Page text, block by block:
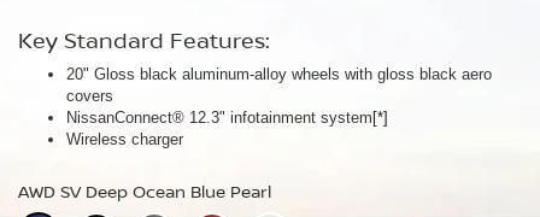
Key Standard Features:
20" Gloss black aluminum-alloy wheels with gloss black aero
covers
NissanConnect® 12.3" infotainment system [*]
Wireless charger
AWD SV Deep Ocean Blue Pearl
Key Standard Features:
20" Gloss black aluminum-alloy wheels
Panoramic moonroof
Google built-in[*] [*] [*]
Key Standard Features:
21" Machine-finished aluminum-alloy wheels with Gun Metallic
aero covers
Quilted semi-aniline leather-appointed seats
Massaging front seats
AWD Platinum Deep Ocean Blue Pearl